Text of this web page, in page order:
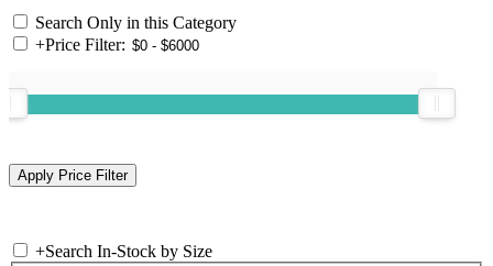
Search Only in this Category
+Price Filter:
+Search In-Stock by Size